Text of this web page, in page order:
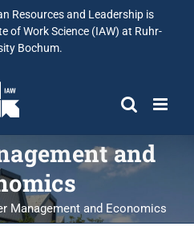
Resources and Leadership is
of Work Science (IAW) at Ruhr-
Bochum.
and
Management and Economics